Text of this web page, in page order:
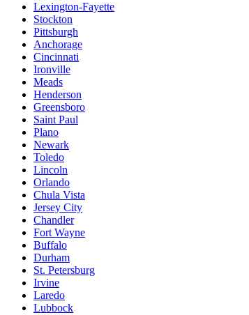
Lexington-Fayette
Stockton
Pittsburgh
Anchorage
Cincinnati
Ironville
Meads
Henderson
Greensboro
Saint Paul
Plano
Newark
Toledo
Lincoln
Orlando
Chula Vista
Jersey City
Chandler
Fort Wayne
Buffalo
Durham
St. Petersburg
Irvine
Laredo
Lubbock